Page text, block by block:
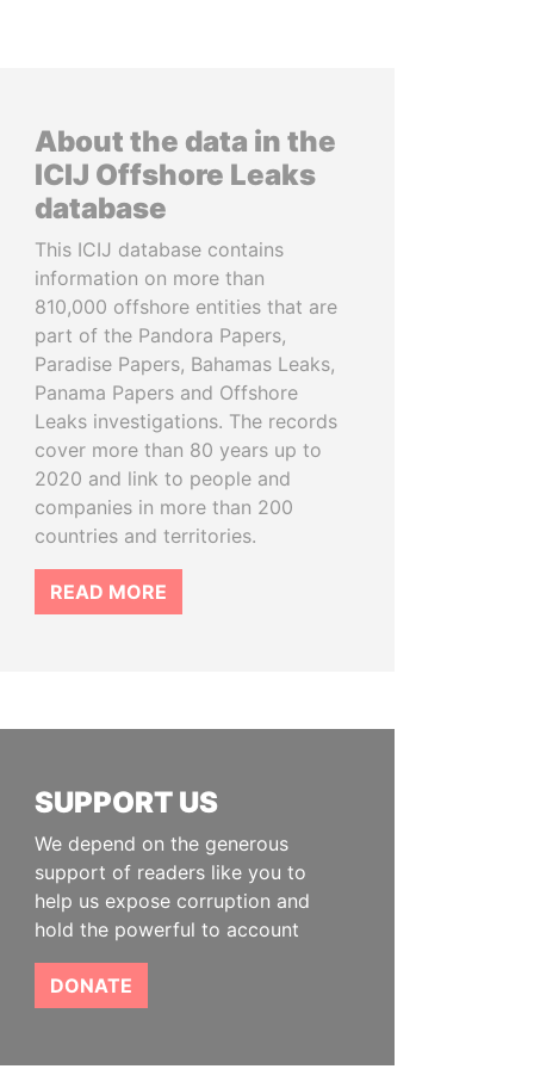
About the data in the
ICIJ Offshore Leaks
database
This ICIJ database contains
information on more than
810,000 offshore entities that are
part of the Pandora Papers,
Paradise Papers, Bahamas Leaks,
Panama Papers and Offshore
Leaks investigations. The records
cover more than 80 years up to
2020 and link to people and
companies in more than 200
countries and territories.
READ MORE
SUPPORT US
We depend on the generous
support of readers like you to
help us expose corruption and
hold the powerful to account
DONATE